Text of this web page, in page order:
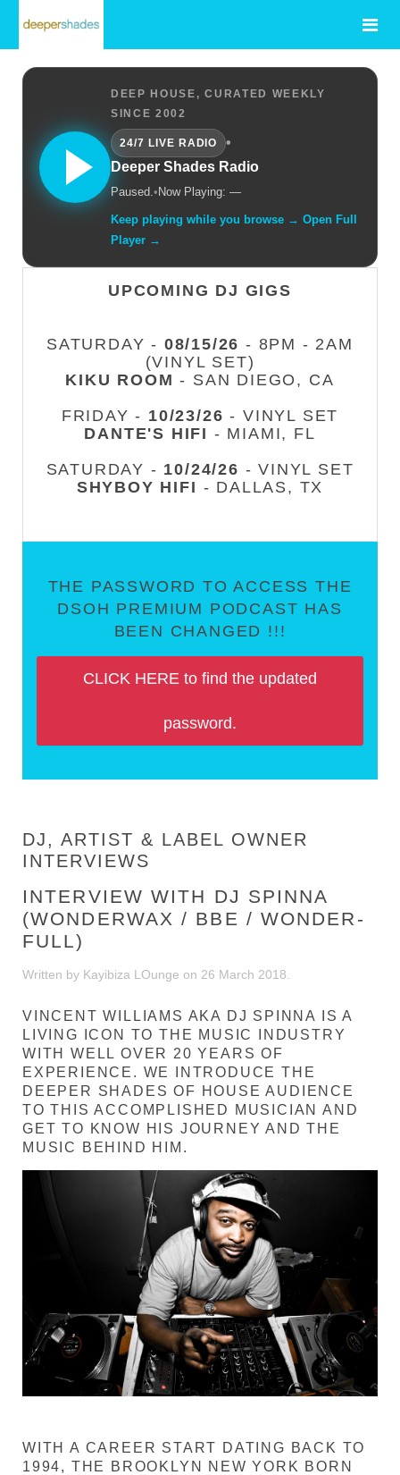
DEEP HOUSE, CURATED WEEKLY
SINCE 2002
24/7 LIVE RADIO
•
Deeper Shades Radio
Paused.• Now Playing: —
Keep playing while you browse → Open Full
Player →
UPCOMING DJ GIGS
SATURDAY - 08/15/26 - 8PM - 2AM
(VINYL SET)
KIKU ROOM - SAN DIEGO, CA
FRIDAY - 10/23/26 - VINYL SET
DANTE'S HIFI - MIAMI, FL
SATURDAY - 10/24/26 - VINYL SET
SHYBOY HIFI - DALLAS, TX
THE PASSWORD TO ACCESS THE
DSOH PREMIUM PODCAST HAS
BEEN CHANGED !!!
CLICK HERE to find the updated
password.
DJ, ARTIST & LABEL OWNER
INTERVIEWS
INTERVIEW WITH DJ SPINNA
(WONDERWAX / BBE / WONDER-
FULL)
Written by Kayibiza LOunge on 26 March 2018
VINCENT WILLIAMS AKA DJ SPINNA IS A
LIVING ICON TO THE MUSIC INDUSTRY
WITH WELL OVER 20 YEARS OF
EXPERIENCE. WE INTRODUCE THE
DEEPER SHADES OF HOUSE AUDIENCE
TO THIS ACCOMPLISHED MUSICIAN AND
GET TO KNOW HIS JOURNEY AND THE
MUSIC BEHIND HIM.
WITH A CAREER START DATING BACK TO
1994, THE BROOKLYN NEW YORK BORN